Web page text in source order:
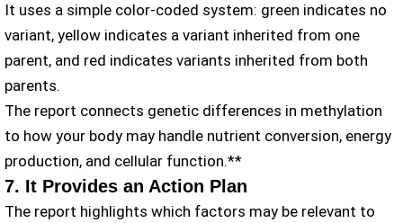
It uses a simple color-coded system: green indicates no
variant, yellow indicates a variant inherited from one
parent, and red indicates variants inherited from both
parents.
The report connects genetic differences in methylation
to how your body may handle nutrient conversion, energy
production, and cellular function.**
7. It Provides an Action Plan
The report highlights which factors may be relevant to